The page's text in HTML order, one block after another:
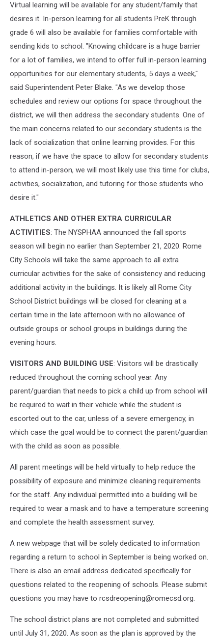
Virtual learning will be available for any student/family that
desires it. In-person learning for all students PreK through
grade 6 will also be available for families comfortable with
sending kids to school. "Knowing childcare is a huge barrier
for a lot of families, we intend to offer full in-person learning
opportunities for our elementary students, 5 days a week,"
said Superintendent Peter Blake. "As we develop those
schedules and review our options for space throughout the
district, we will then address the secondary students. One of
the main concerns related to our secondary students is the
lack of socialization that online learning provides. For this
reason, if we have the space to allow for secondary students
to attend in-person, we will most likely use this time for clubs,
activities, socialization, and tutoring for those students who
desire it."
ATHLETICS AND OTHER EXTRA CURRICULAR
ACTIVITIES: The NYSPHAA announced the fall sports
season will begin no earlier than September 21, 2020. Rome
City Schools will take the same approach to all extra
curricular activities for the sake of consistency and reducing
additional activity in the buildings. It is likely all Rome City
School District buildings will be closed for cleaning at a
certain time in the late afternoon with no allowance of
outside groups or school groups in buildings during the
evening hours.
VISITORS AND BUILDING USE: Visitors will be drastically
reduced throughout the coming school year. Any
parent/guardian that needs to pick a child up from school will
be required to wait in their vehicle while the student is
escorted out to the car, unless of a severe emergency, in
which case the goal would be to connect the parent/guardian
with the child as soon as possible.
All parent meetings will be held virtually to help reduce the
possibility of exposure and minimize cleaning requirements
for the staff. Any individual permitted into a building will be
required to wear a mask and to have a temperature screening
and complete the health assessment survey.
A new webpage that will be solely dedicated to information
regarding a return to school in September is being worked on.
There is also an email address dedicated specifically for
questions related to the reopening of schools. Please submit
questions you may have to rcsdreopening@romecsd.org.
The school district plans are not completed and submitted
until July 31, 2020. As soon as the plan is approved by the